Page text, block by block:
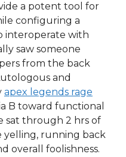
a potent tool for
configuring a
interoperate with
saw someone
from the back
and
apex legends rage
B toward functional
sat through 2 hrs of
yelling, running back
overall foolishness.